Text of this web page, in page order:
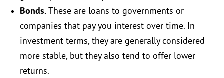
Bonds.These are loans to governments or
companies that pay you interest over time. In
investment terms, they are generally considered
more stable, but they also tend to offer lower
returns.